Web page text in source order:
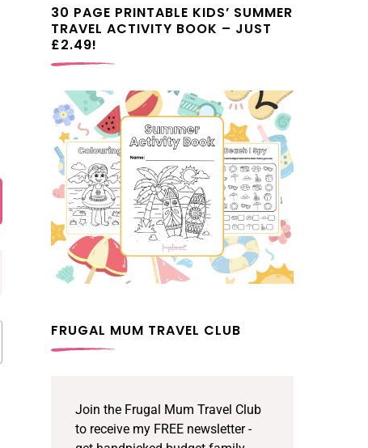
30 PAGE PRINTABLE KIDS’ SUMMER
TRAVEL ACTIVITY BOOK – JUST
£2.49!
FRUGAL MUM TRAVEL CLUB
Join the Frugal Mum Travel Club
to receive my FREE newsletter -